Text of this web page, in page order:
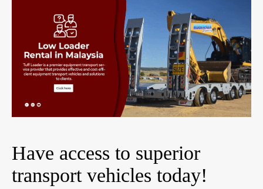
Have access to superior
transport vehicles today!